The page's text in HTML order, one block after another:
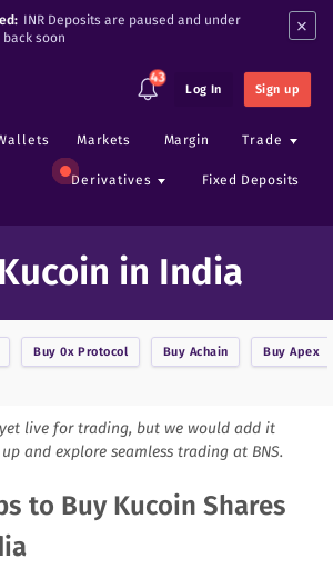
INR Deposits are paused and under
soon
×
43
Log In Sign up
Markets Margin Trade
Derivatives Fixed Deposits
in India
Buy0x Protocol Buy Achain BuyApex
live for trading, but we would add it
and explore seamless trading at BNS.
to Buy Kucoin Shares